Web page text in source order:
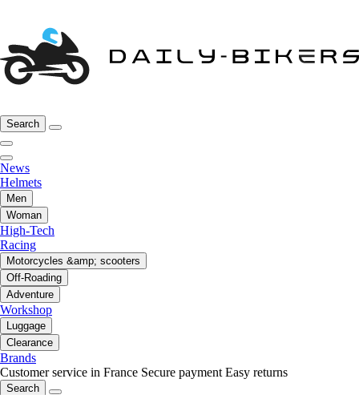
Search
News
Helmets
Men
Woman
High-Tech
Racing
Motorcycles &amp; scooters
Off-Roading
Adventure
Workshop
Luggage
Clearance
Brands
Customer service in France Secure payment Easy returns
Search